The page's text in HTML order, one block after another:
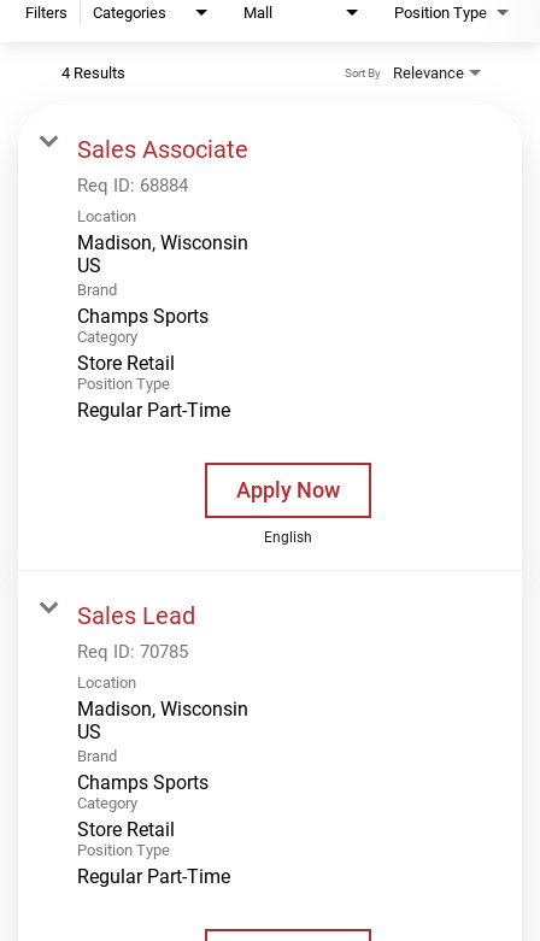
Filters Categories Mall Position Type
4 Results Relevance
Sort By
Sales Associate
Req ID: 68884
Location
Madison, Wisconsin
Brand
Champs Sports
Category
Store Retail
Position Type
Regular Part-Time
Apply Now
English
Sales Lead
Req ID: 70785
Location
Madison, Wisconsin
Brand
Champs Sports
Category
Store Retail
Position Type
Regular Part-Time